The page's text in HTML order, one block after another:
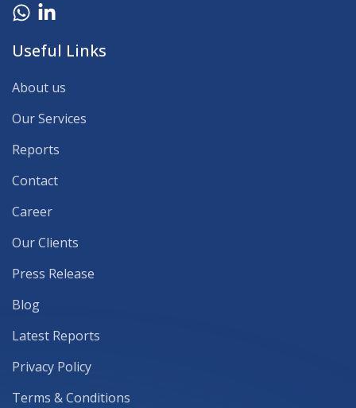
Useful Links
About us
Our Services
Reports
Contact
Career
Our Clients
Press Release
Blog
Latest Reports
Privacy Policy
Terms & Conditions